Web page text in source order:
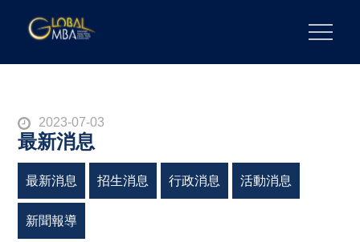
陽明交通大學 GLOBAL MBA
Posted
on
2023-07-03
最新消息
最新消息 招生消息 行政消息 活動消息
新聞報導